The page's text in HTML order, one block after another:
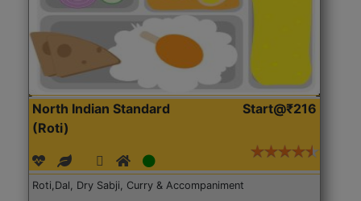
North Indian Standard
(Roti)
Start@₹216
Roti,Dal, Dry Sabji, Curry & Accompaniment